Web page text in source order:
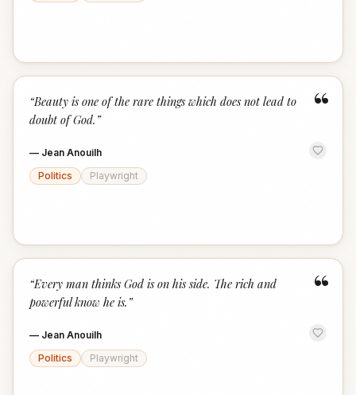
“
“Beauty is one of the rare things which does not lead to
doubt of God. ”
— Jean Anouilh
Politics
Playwright
“
“Every man thinks God is on his side. The rich and
powerful know he is. ”
— Jean Anouilh
Politics
Playwright